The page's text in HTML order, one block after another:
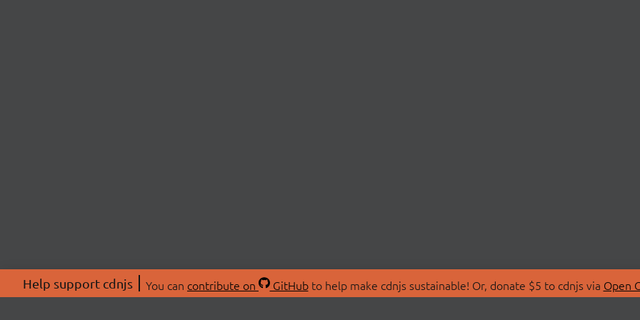
Help support cdnjs You can contribute on GitHubto help make cdnjs sustainable! Or, donate $5 to cdnjs via Open